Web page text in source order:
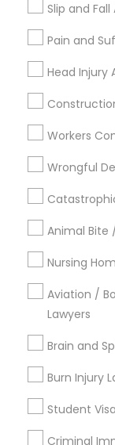
Real
Drunk
Slip and
Pain and
Head Injury
Workers
Wrongful
Animal Bite
Nursing
Aviation /
Lawyers
Brain and
Burn Injury
Student
Criminal
Contact Number
Types of
Indian Lawyers
Immigration
Law Firms
Legal Attorney
Real Estate
Family Law
Legal
Injury Attorney